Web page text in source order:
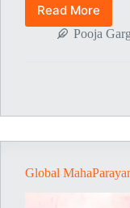
Read More
Global
Pooja Garg
Global